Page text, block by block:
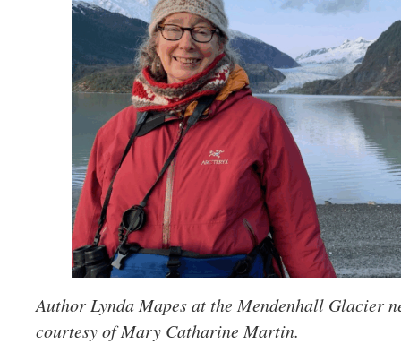
Author Lynda Mapes at the Mendenhall Glacier
courtesy of Mary Catharine Martin.